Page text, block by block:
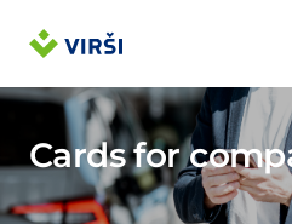
Cards for